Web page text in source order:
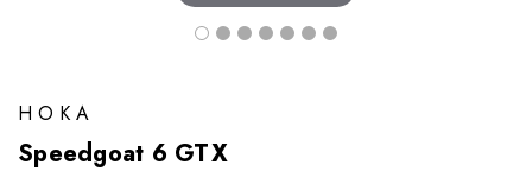
HOKA
Speedgoat 6 GTX